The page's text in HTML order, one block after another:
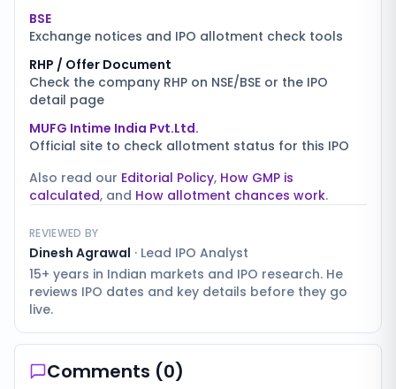
BSE
Exchange notices and IPO allotment check tools
RHP / Offer Document
Check the company RHP on NSE/BSE or the IPO
detail page
MUFG Intime India Pvt.Ltd.
Official site to check allotment status for this IPO
Also read our Editorial Policy, How GMP is
calculated, and How allotment chances work.
REVIEWED BY
Dinesh Agrawal · Lead IPO Analyst
15+ years in Indian markets and IPO research. He
reviews IPO dates and key details before they go
live.
Comments (0)